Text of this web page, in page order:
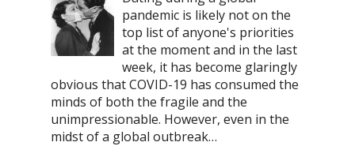
pandemic is likely not on the
top list of anyone's priorities
at the moment and in the last
week, it has become glaringly
obvious that COVID-19 has consumed the
minds of both the fragile and the
unimpressionable. However, even in the
midst of a global outbreak…